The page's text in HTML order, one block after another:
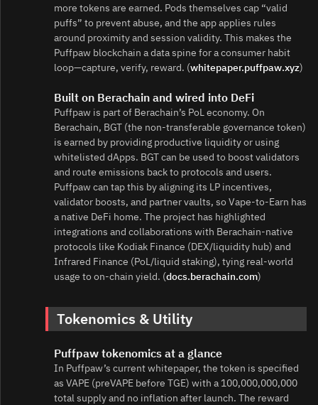
more tokens are earned. Pods themselves cap “valid
puffs” to prevent abuse, and the app applies rules
around proximity and session validity. This makes the
Puffpaw blockchain a data spine for a consumer habit
loop—capture, verify, reward. (whitepaper.puffpaw.xyz)
Built on Berachain and wired into DeFi
Puffpaw is part of Berachain’s PoL economy. On
Berachain, BGT (the non‑transferable governance token)
is earned by providing productive liquidity or using
whitelisted dApps. BGT can be used to boost validators
and route emissions back to protocols and users.
Puffpaw can tap this by aligning its LP incentives,
validator boosts, and partner vaults, so Vape‑to‑Earn has
a native DeFi home. The project has highlighted
integrations and collaborations with Berachain‑native
protocols like Kodiak Finance (DEX/liquidity hub) and
Infrared Finance (PoL/liquid staking), tying real‑world
usage to on‑chain yield. (docs.berachain.com)
Tokenomics & Utility
Puffpaw tokenomics at a glance
In Puffpaw’s current whitepaper, the token is specified
as VAPE (preVAPE before TGE) with a 100,000,000,000
total supply and no inflation after launch. The reward